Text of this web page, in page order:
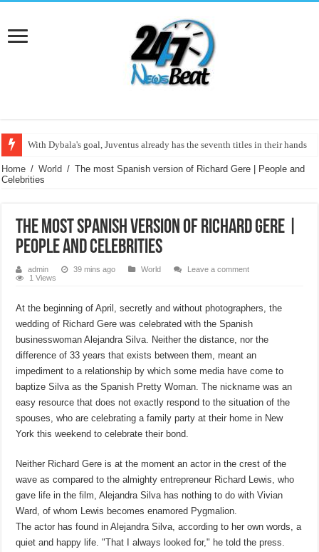
With Dybala's goal, Juventus already has the seventh titles in their hands
The most Spanish version of Richard Gere | People and Celebrities
Home / World / The most Spanish version of Richard Gere | People and
Celebrities
The most Spanish version of Richard Gere |
People and Celebrities
admin 39 mins ago World
Leave a comment
1 Views
At the beginning of April, secretly and without photographers, the
wedding of Richard Gere was celebrated with the Spanish
businesswoman Alejandra Silva. Neither the distance, nor the
difference of 33 years that exists between them, meant an
impediment to a relationship by which some media have come to
baptize Silva as the Spanish Pretty Woman. The nickname was an
easy resource that does not exactly respond to the situation of the
spouses, who are celebrating a family party at their home in New
York this weekend to celebrate their bond.
Neither Richard Gere is at the moment an actor in the crest of the
wave as compared to the almighty entrepreneur Richard Lewis, who
gave life in the film, Alejandra Silva has nothing to do with Vivian
Ward, of whom Lewis becomes enamored Pygmalion.
The actor has found in Alejandra Silva, according to her own words, a
quiet and happy life. "That I always looked for," he told the press.